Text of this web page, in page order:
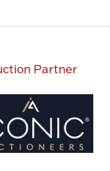
Partner